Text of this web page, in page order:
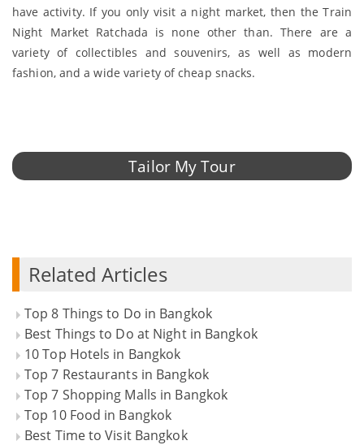
have activity. If you only visit a night market, then the Train
Night Market Ratchada is none other than. There are a
variety of collectibles and souvenirs, as well as modern
fashion, and a wide variety of cheap snacks.
Tailor My Tour
Related Articles
Top 8 Things to Do in Bangkok
Best Things to Do at Night in Bangkok
10 Top Hotels in Bangkok
Top 7 Restaurants in Bangkok
Top 7 Shopping Malls in Bangkok
Top 10 Food in Bangkok
Best Time to Visit Bangkok